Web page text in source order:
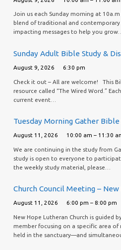
Join us each Sunday morning at
blend of traditional and
impacting messages to help you grow…
Sunday Adult Bible Study &
August 9, 2026 6:30 pm
Check it out – All are welcome! This
resource called “The Wired Word.”
current event…
Tuesday Morning Gather Bible
August 11, 2026 10:00 am – 11:30
We are continuing in the study from
study is open to everyone to
the weekly study material, please…
Church Council Meeting –
August 11, 2026 6:00 pm – 8:00 pm
New Hope Lutheran Church is guided
member focusing on a specific area of
held in the sanctuary—and